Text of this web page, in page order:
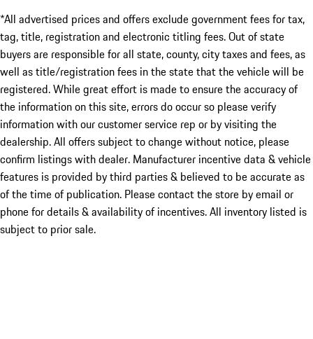
*All advertised prices and offers exclude government fees for tax,
tag, title, registration and electronic titling fees. Out of state
buyers are responsible for all state, county, city taxes and fees, as
well as title/registration fees in the state that the vehicle will be
registered. While great effort is made to ensure the accuracy of
the information on this site, errors do occur so please verify
information with our customer service rep or by visiting the
dealership. All offers subject to change without notice, please
confirm listings with dealer. Manufacturer incentive data & vehicle
features is provided by third parties & believed to be accurate as
of the time of publication. Please contact the store by email or
phone for details & availability of incentives. All inventory listed is
subject to prior sale.